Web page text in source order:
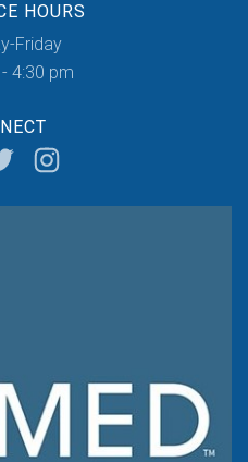
HOURS
Friday
4:30 pm